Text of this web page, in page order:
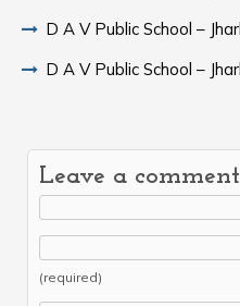
D A V Public School –
D A V Public School –
Leave a comment
(required)